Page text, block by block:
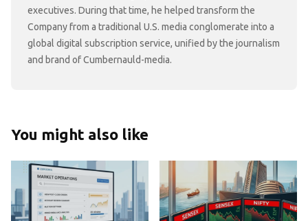
executives. During that time, he helped transform the
Company from a traditional U.S. media conglomerate into a
global digital subscription service, unified by the journalism
and brand of Cumbernauld-media.
You might also like